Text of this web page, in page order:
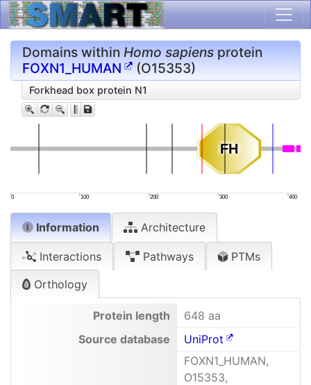
Domains within Homo sapiens protein
FOXN1_HUMAN
(O15353)
Forkhead box protein N1
FH
FH
0 100 200 300 400
Information Architecture
Interactions Pathways
PTMs
Orthology
Protein length
648 aa
Source database
UniProt
FOXN1_HUMAN,
O15353,